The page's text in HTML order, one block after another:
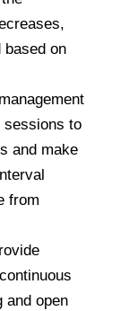
based on
sessions to
and make
from
and open